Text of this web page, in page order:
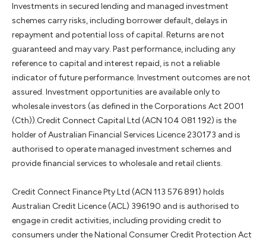
Investments in secured lending and managed investment
schemes carry risks, including borrower default, delays in
repayment and potential loss of capital. Returns are not
guaranteed and may vary. Past performance, including any
reference to capital and interest repaid, is not a reliable
indicator of future performance. Investment outcomes are not
assured. Investment opportunities are available only to
wholesale investors (as defined in the Corporations Act 2001
(Cth)).Credit Connect Capital Ltd (ACN 104 081 192) is the
holder of Australian Financial Services Licence 230173 and is
authorised to operate managed investment schemes and
provide financial services to wholesale and retail clients.
Credit Connect Finance Pty Ltd (ACN 113 576 891) holds
Australian Credit Licence (ACL) 396190 and is authorised to
engage in credit activities, including providing credit to
consumers under the National Consumer Credit Protection Act